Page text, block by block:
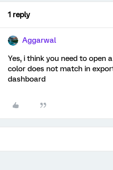
1 reply
Aggarwal
Yes, i think you need to open
color does not match in
dashboard